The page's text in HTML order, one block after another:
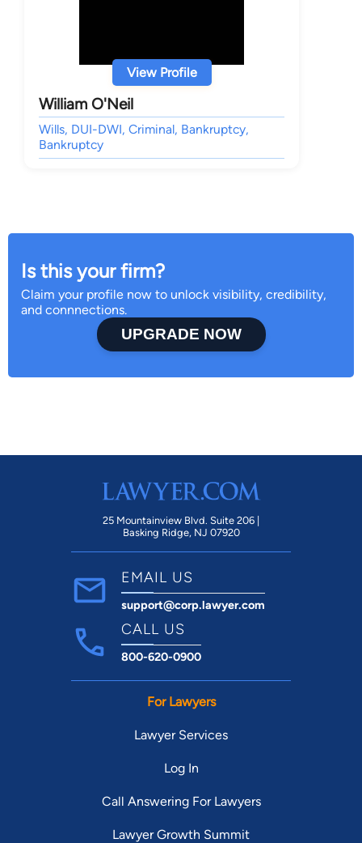
View Profile
William O'Neil
Wills, DUI-DWI, Criminal, Bankruptcy,
Bankruptcy
Is this your firm?
Claim your profile now to unlock visibility, credibility,
and connnections.
UPGRADE NOW
25 Mountainview Blvd. Suite 206 |
Basking Ridge, NJ 07920
EMAIL US
support@corp.lawyer.com
CALL US
800-620-0900
For Lawyers
Lawyer Services
Log In
Call Answering For Lawyers
Lawyer Growth Summit